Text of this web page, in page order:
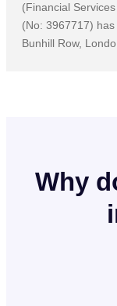
Why
(Financial
(No: 3967717)
Bunhill Row,